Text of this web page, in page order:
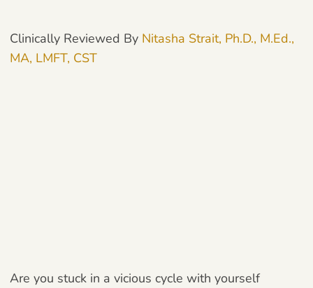
Clinically Reviewed By Nitasha Strait, Ph.D., M.Ed.,
MA, LMFT, CST
Are you stuck in a vicious cycle with yourself